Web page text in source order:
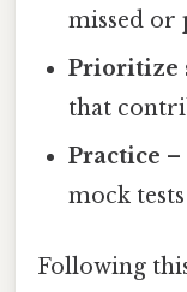
missed or
Prioritize
that
Practice –
mock
Following